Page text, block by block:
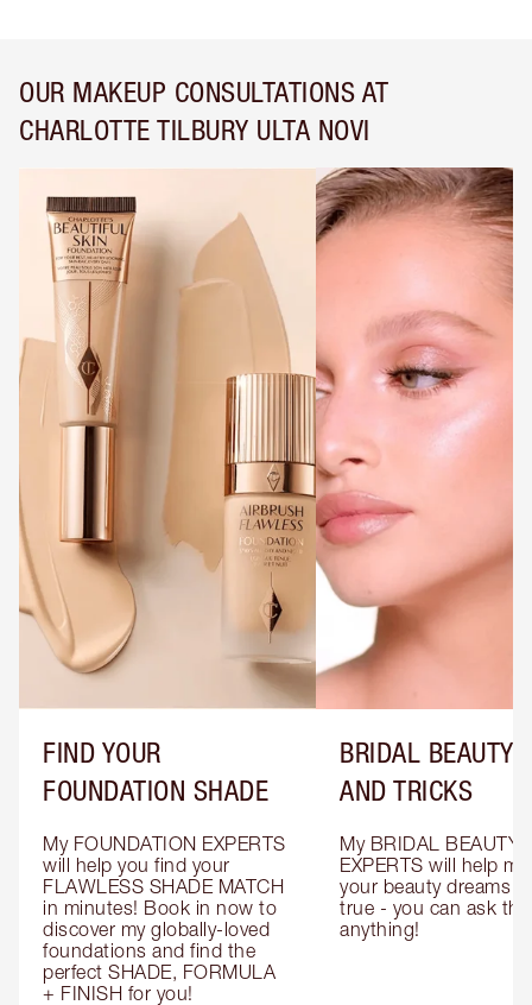
OUR MAKEUP CONSULTATIONS AT
CHARLOTTE TILBURY ULTA NOVI
FIND YOUR
FOUNDATION SHADE
My FOUNDATION EXPERTS
will help you find your
FLAWLESS SHADE MATCH
in minutes! Book in now to
discover my globally-loved
foundations and find the
perfect SHADE, FORMULA
+ FINISH for you!
BRIDAL BEAUTY
AND TRICKS
My BRIDAL BEAUTY
EXPERTS will help
your beauty dreams
true - you can ask
anything!